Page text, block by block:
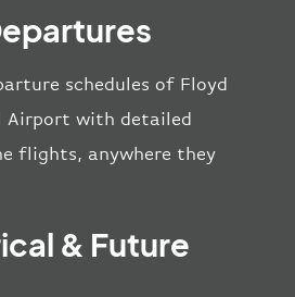
schedules of Floyd
Airport with detailed
flights, anywhere they
& Future